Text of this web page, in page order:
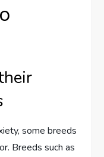
some breeds
Breeds such as